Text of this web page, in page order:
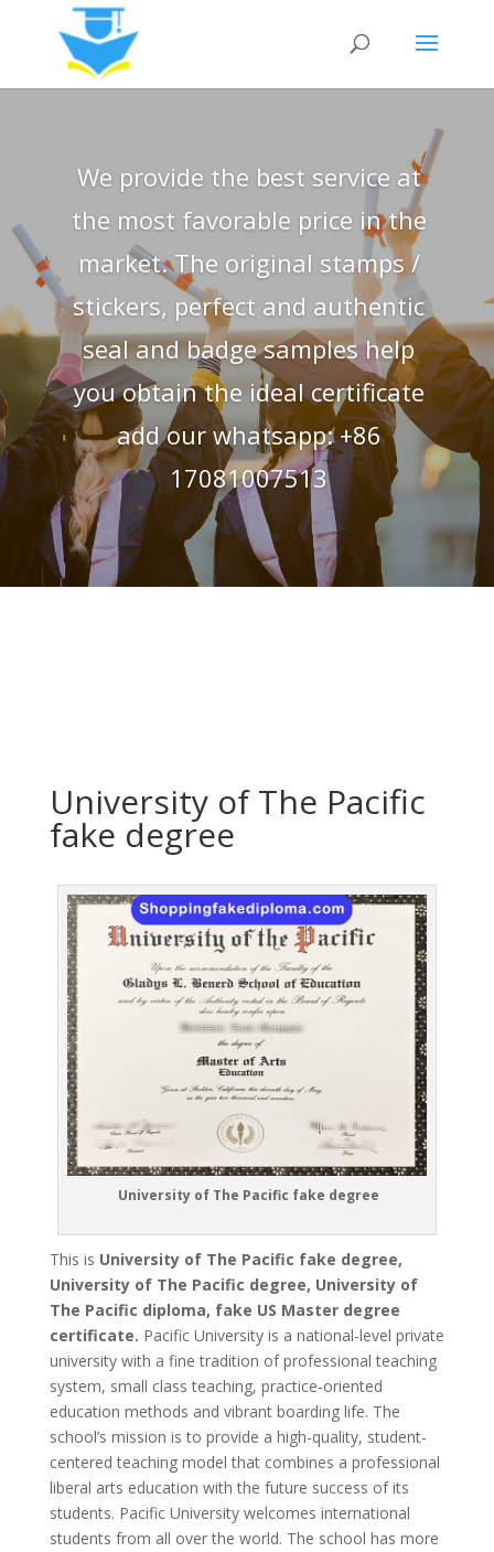
We provide the best service at
the most favorable price in the
market. The original stamps /
stickers, perfect and authentic
seal and badge samples help
you obtain the ideal certificate
add our whatsapp: +86
17081007513
University of The Pacific
fake degree
University of The Pacific fake degree
This is University of The Pacific fake degree,
University of The Pacific degree, University of
The Pacific diploma, fake US Master degree
certificate. Pacific University is a national-level private
university with a fine tradition of professional teaching
system, small class teaching, practice-oriented
education methods and vibrant boarding life. The
school’s mission is to provide a high-quality, student-
centered teaching model that combines a professional
liberal arts education with the future success of its
students. Pacific University welcomes international
students from all over the world. The school has more